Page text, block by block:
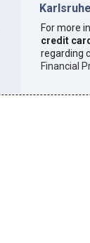
For more
credit
regarding
Financial